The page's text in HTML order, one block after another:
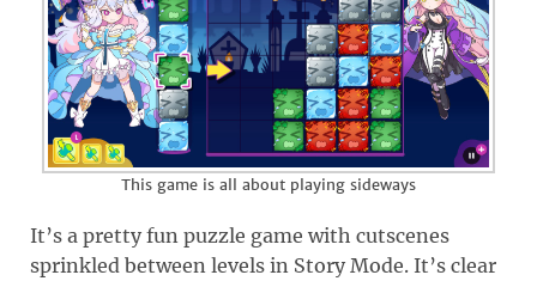
This game is all about playing sideways
It’s a pretty fun puzzle game with cutscenes
sprinkled between levels in Story Mode. It’s clear